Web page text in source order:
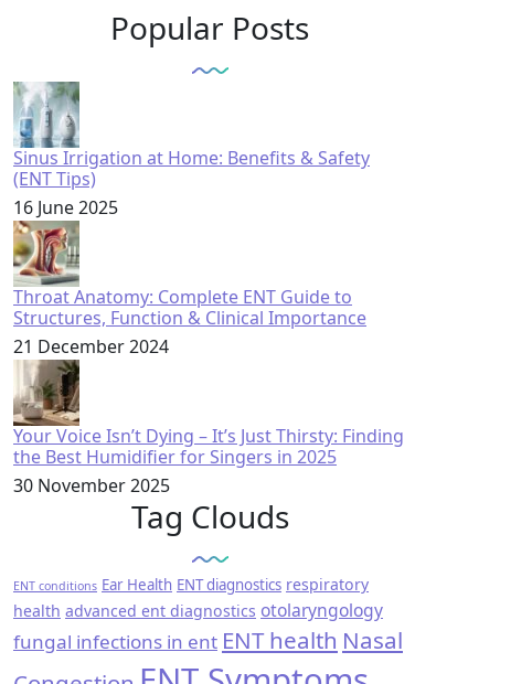
Popular Posts
Sinus Irrigation at Home: Benefits & Safety
(ENT Tips)
16 June 2025
Throat Anatomy: Complete ENT Guide to
Structures, Function & Clinical Importance
21 December 2024
Your Voice Isn’t Dying – It’s Just Thirsty: Finding
the Best Humidifier for Singers in 2025
30 November 2025
Tag Clouds
ENT conditions Ear Health ENT diagnostics respiratory
health advanced ent diagnostics otolaryngology
fungal infections in ent ENT health Nasal